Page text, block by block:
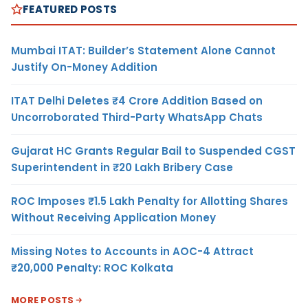
FEATURED POSTS
Mumbai ITAT: Builder’s Statement Alone Cannot
Justify On-Money Addition
ITAT Delhi Deletes ₹4 Crore Addition Based on
Uncorroborated Third-Party WhatsApp Chats
Gujarat HC Grants Regular Bail to Suspended CGST
Superintendent in ₹20 Lakh Bribery Case
ROC Imposes ₹1.5 Lakh Penalty for Allotting Shares
Without Receiving Application Money
Missing Notes to Accounts in AOC-4 Attract
₹20,000 Penalty: ROC Kolkata
MORE POSTS